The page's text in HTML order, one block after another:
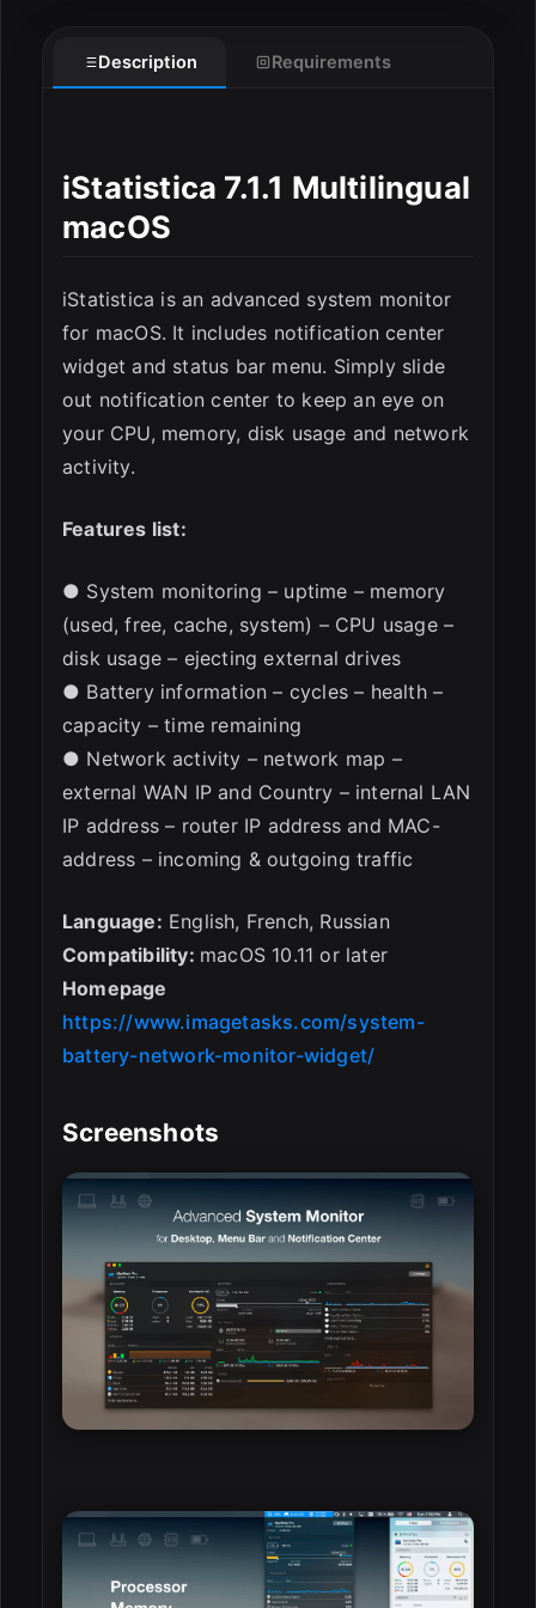
Description Requirements
iStatistica 7.1.1 Multilingual
macOS
iStatistica is an advanced system monitor
for macOS. It includes notification center
widget and status bar menu. Simply slide
out notification center to keep an eye on
your CPU, memory, disk usage and network
activity.
Features list:
● System monitoring – uptime – memory
(used, free, cache, system) – CPU usage –
disk usage – ejecting external drives
● Battery information – cycles – health –
capacity – time remaining
● Network activity – network map –
external WAN IP and Country – internal LAN
IP address – router IP address and MAC-
address – incoming & outgoing traffic
Language: English, French, Russian
Compatibility: macOS 10.11 or later
Homepage
https://www.imagetasks.com/system-
battery-network-monitor-widget/
Screenshots